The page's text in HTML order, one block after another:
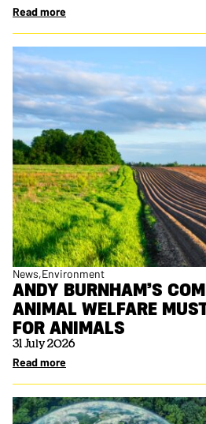
Read more
News Environment
ANDY BURNHAM’S
ANIMAL WELFARE
FOR ANIMALS
31 July 2026
Read more